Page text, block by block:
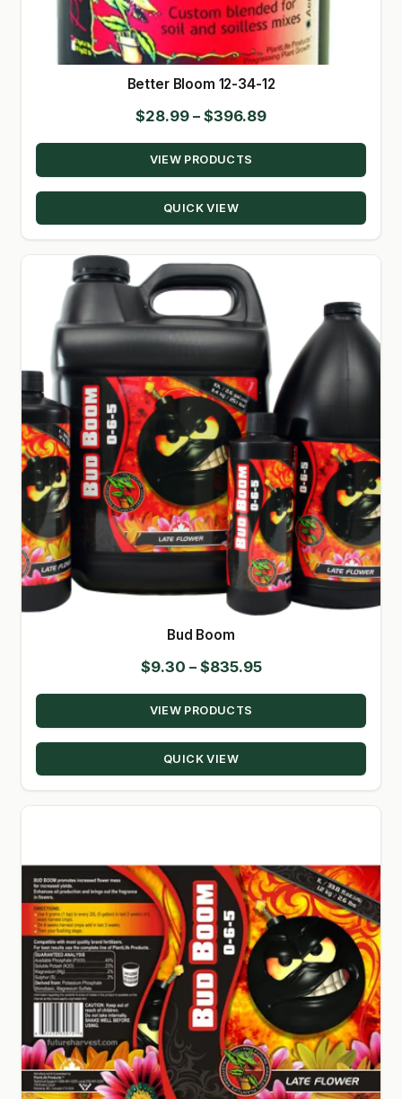
SHOP
TERMS & CONDITIONS
WHAT’S ON SALE
Better Bloom 12-34-12
$28.99 – $396.89Price
range:
through
VIEW PRODUCTS
QUICK VIEW
Bud Boom
$9.30 – $835.95Price
range:
through
VIEW PRODUCTS
QUICK VIEW